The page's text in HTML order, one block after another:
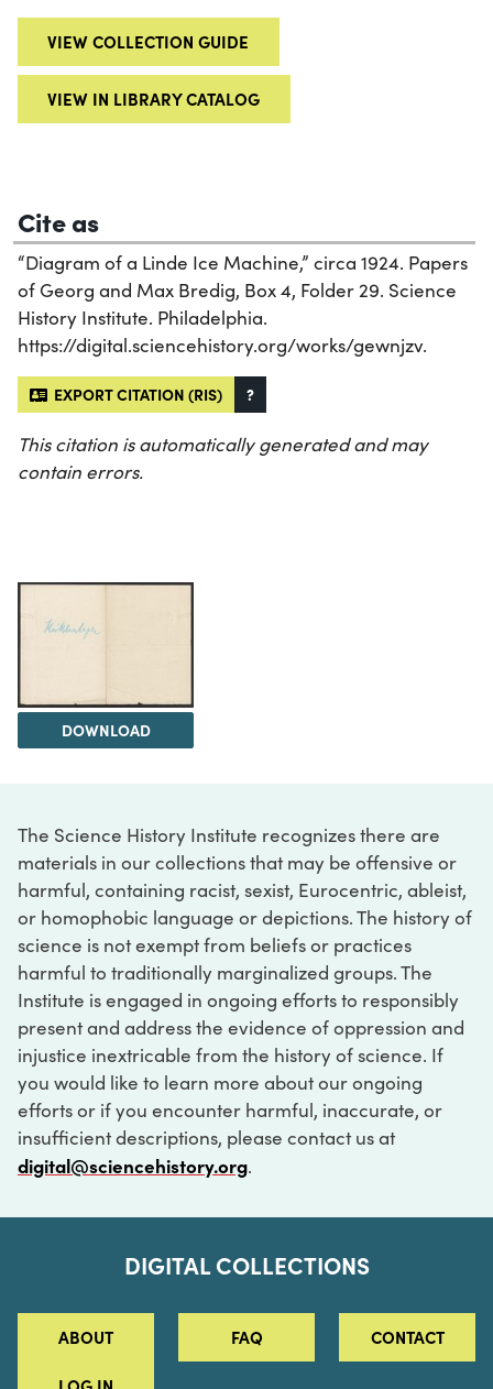
VIEW COLLECTION GUIDE
VIEW IN LIBRARY CATALOG
Cite as
“Diagram of a Linde Ice Machine,” circa 1924. Papers
of Georg and Max Bredig, Box 4, Folder 29. Science
History Institute. Philadelphia.
https://digital.sciencehistory.org/works/gewnjzv.
EXPORT CITATION (RIS) ?
This citation is automatically generated and may
contain errors.
DOWNLOAD
The Science History Institute recognizes there are
materials in our collections that may be offensive or
harmful, containing racist, sexist, Eurocentric, ableist,
or homophobic language or depictions. The history of
science is not exempt from beliefs or practices
harmful to traditionally marginalized groups. The
Institute is engaged in ongoing efforts to responsibly
present and address the evidence of oppression and
injustice inextricable from the history of science. If
you would like to learn more about our ongoing
efforts or if you encounter harmful, inaccurate, or
insufficient descriptions, please contact us at
digital@sciencehistory.org.
DIGITAL COLLECTIONS
ABOUT FAQ CONTACT